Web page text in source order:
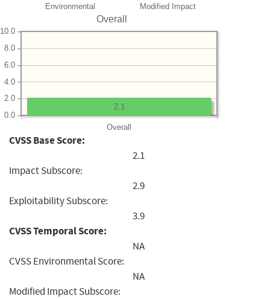
Environmental Modified Impact
Overall
Overall
0.0
2.0
4.0
6.0
8.0
10.0
2.1
CVSS Base Score:
2.1
Impact Subscore:
2.9
Exploitability Subscore:
3.9
CVSS Temporal Score:
NA
CVSS Environmental Score:
NA
Modified Impact Subscore: